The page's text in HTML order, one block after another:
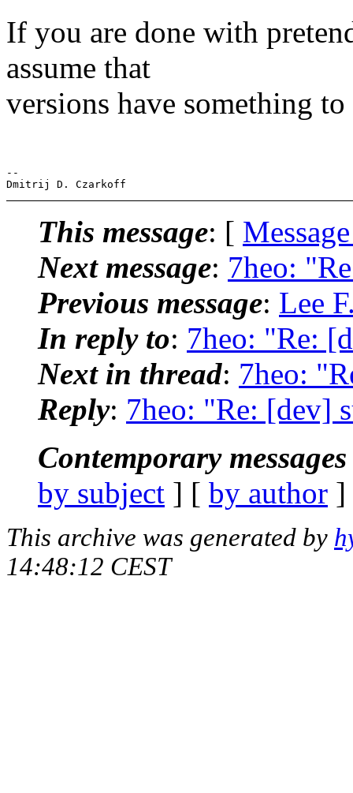
If you are done with
assume that
versions have something
--
This message: [
Next message: 7heo:
Previous message: Lee
In reply to: 7heo: "Re:
Next in thread: 7heo:
Reply: 7heo: "Re: [dev]
Contemporary
by subject ] [ by author
This archive was generated by
14:48:12 CEST